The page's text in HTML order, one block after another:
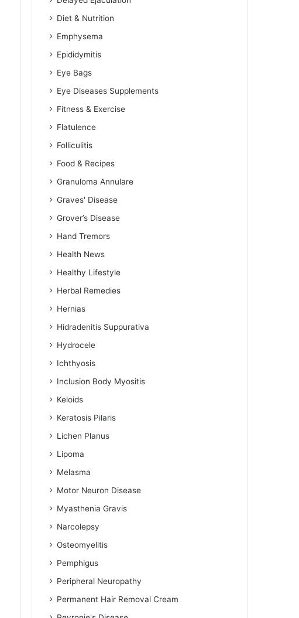
Diet & Nutrition
Emphysema
Epididymitis
Eye Bags
Eye Diseases Supplements
Fitness & Exercise
Flatulence
Folliculitis
Food & Recipes
Granuloma Annulare
Graves' Disease
Grover’s Disease
Hand Tremors
Health News
Healthy Lifestyle
Herbal Remedies
Hernias
Hidradenitis Suppurativa
Hydrocele
Ichthyosis
Inclusion Body Myositis
Keloids
Keratosis Pilaris
Lichen Planus
Lipoma
Melasma
Motor Neuron Disease
Myasthenia Gravis
Narcolepsy
Osteomyelitis
Pemphigus
Peripheral Neuropathy
Permanent Hair Removal Cream